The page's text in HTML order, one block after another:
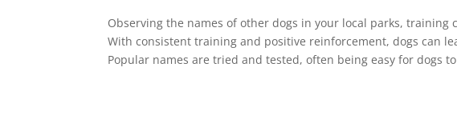
Observing the names of other dogs in your local parks, training
With consistent training and positive reinforcement, dogs can
Popular names are tried and tested, often being easy for dogs